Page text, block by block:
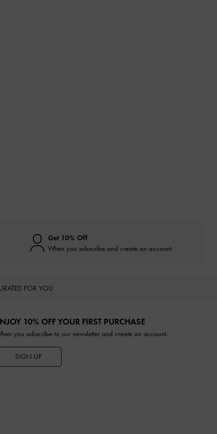
Get 10% Off
When you subscribe and create an account
FOR YOU
10% OFF YOUR FIRST PURCHASE
you subscribe to our newsletter and create an account.
SIGN UP